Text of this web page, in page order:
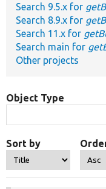
Search 9.5.x for
Search 8.9.x for
Search 11.x for
Search main for
Other projects
Object Type
Sort by